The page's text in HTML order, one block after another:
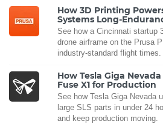
How 3D Printing
Systems Long-
See how a Cincinnati startup
drone airframe on the Prusa
industry-standard flight times.
How Tesla Giga
Fuse X1 for Production
See how Tesla Giga Nevada
large SLS parts in under 24
and keep production moving.